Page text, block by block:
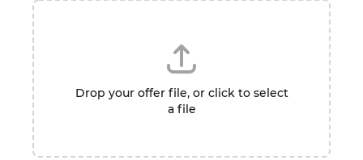
Drop your offer file, or click to select
a file